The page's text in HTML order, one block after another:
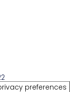
preferences